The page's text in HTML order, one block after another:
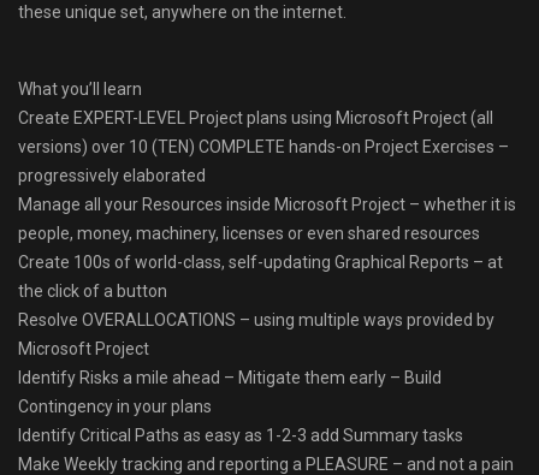
these unique set, anywhere on the internet.
What you’ll learn
Create EXPERT-LEVEL Project plans using Microsoft Project (all
versions) over 10 (TEN) COMPLETE hands-on Project Exercises –
progressively elaborated
Manage all your Resources inside Microsoft Project – whether it is
people, money, machinery, licenses or even shared resources
Create 100s of world-class, self-updating Graphical Reports – at
the click of a button
Resolve OVERALLOCATIONS – using multiple ways provided by
Microsoft Project
Identify Risks a mile ahead – Mitigate them early – Build
Contingency in your plans
Identify Critical Paths as easy as 1-2-3 add Summary tasks
Make Weekly tracking and reporting a PLEASURE – and not a pain